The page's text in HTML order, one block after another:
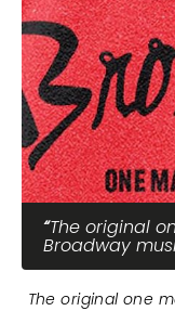
The original
Broadway
The original one